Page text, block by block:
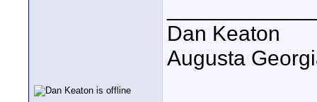
Dan Keaton
Augusta